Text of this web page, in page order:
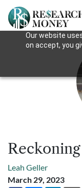
Our website
on accept, you
Leah Geller
March 29, 2023